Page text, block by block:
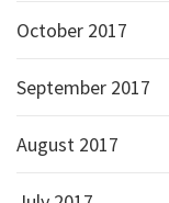
October 2017
September 2017
August 2017